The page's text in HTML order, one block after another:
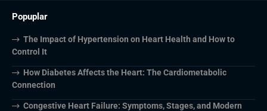
Popuplar
The Impact of Hypertension on Heart Health and How to
Control It
How Diabetes Affects the Heart: The Cardiometabolic
Connection
Congestive Heart Failure: Symptoms, Stages, and Modern